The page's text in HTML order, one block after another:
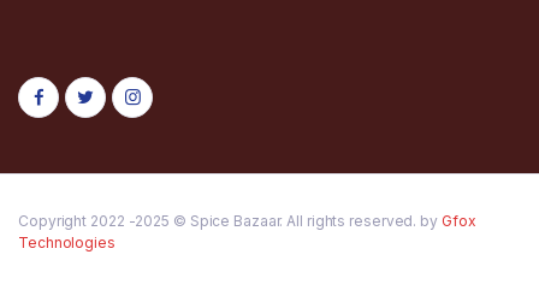
Copyright 2022 -2025 © Spice Bazaar. All rights reserved. by Gfox
Technologies